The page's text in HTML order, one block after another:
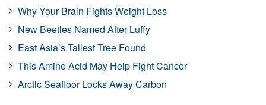
Why Your Brain Fights Weight Loss
New Beetles Named After Luffy
East Asia’s Tallest Tree Found
This Amino Acid May Help Fight Cancer
Arctic Seafloor Locks Away Carbon